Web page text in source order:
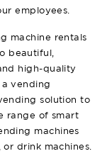
employees.
machine rentals
beautiful,
high-quality
a vending
solution to
range of smart
machines
drink machines.